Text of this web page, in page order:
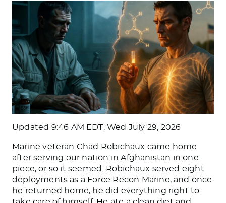
Updated 9:46 AM EDT, Wed July 29, 2026
Marine veteran Chad Robichaux came home
after serving our nation in Afghanistan in one
piece, or so it seemed. Robichaux served eight
deployments as a Force Recon Marine, and once
he returned home, he did everything right to